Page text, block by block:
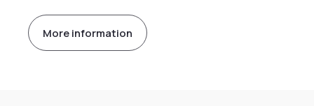
More information